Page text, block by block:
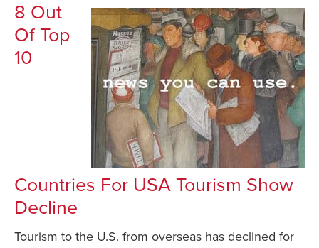
8 Out
Of Top
10
Countries For USA Tourism Show
Decline
Tourism to the U.S. from overseas has declined for